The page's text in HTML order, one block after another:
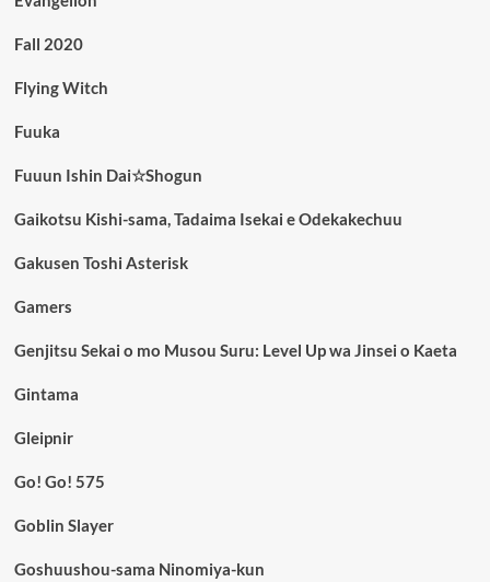
Fall 2020
Flying Witch
Fuuka
Fuuun Ishin Dai☆Shogun
Gaikotsu Kishi-sama, Tadaima Isekai e Odekakechuu
Gakusen Toshi Asterisk
Gamers
Genjitsu Sekai o mo Musou Suru: Level Up wa Jinsei o Kaeta
Gintama
Gleipnir
Go! Go! 575
Goblin Slayer
Goshuushou-sama Ninomiya-kun